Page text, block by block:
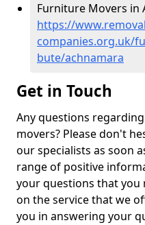
Furniture Movers in
https://
companies.org.uk/
bute/achnamara
Get in Touch
Any questions
movers? Please don't
our specialists as soon
range of positive
your questions that you
on the service that we
you in answering your